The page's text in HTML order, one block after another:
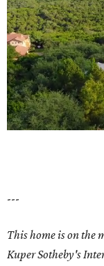
---
This home is on the
Kuper Sotheby's